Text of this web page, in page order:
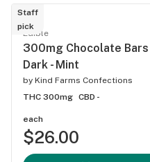
Staff
pick
Edible
300mg Chocolate Bars |
Dark - Mint
by Kind Farms Confections
THC 300mg CBD -
each
$26.00